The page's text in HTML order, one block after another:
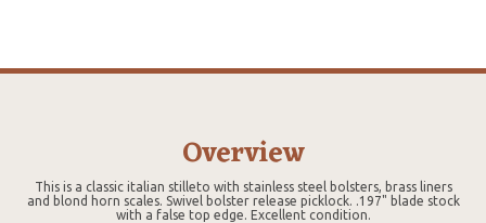
Overview
This is a classic italian stilleto with stainless steel bolsters, brass liners
and blond horn scales. Swivel bolster release picklock. .197" blade stock
with a false top edge. Excellent condition.